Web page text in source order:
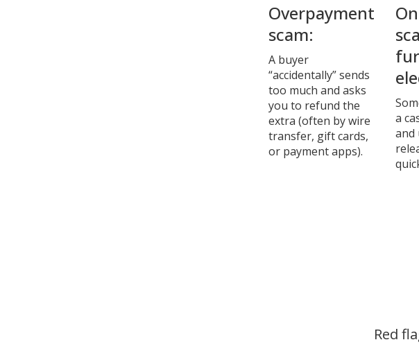
Overpayment
scam:
A buyer
“accidentally” sends
too much and asks
you to refund the
extra (often by wire
transfer, gift cards,
or payment apps).
a
and
Red